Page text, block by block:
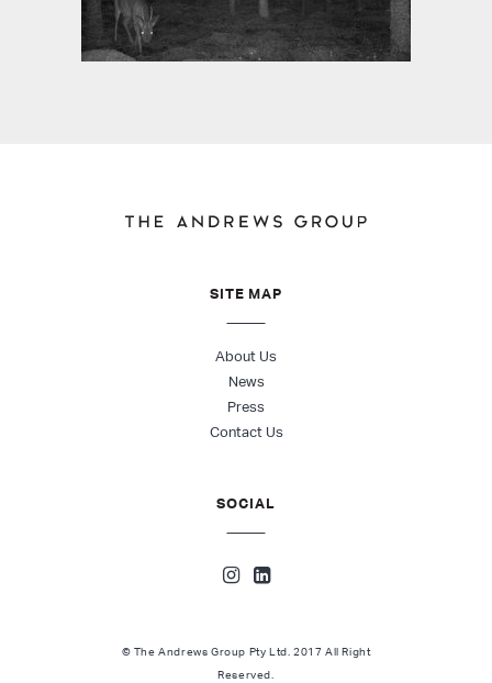
SITE MAP
About Us
News
Press
Contact Us
SOCIAL
© The Andrews Group Pty Ltd. 2017 All Right
Reserved.